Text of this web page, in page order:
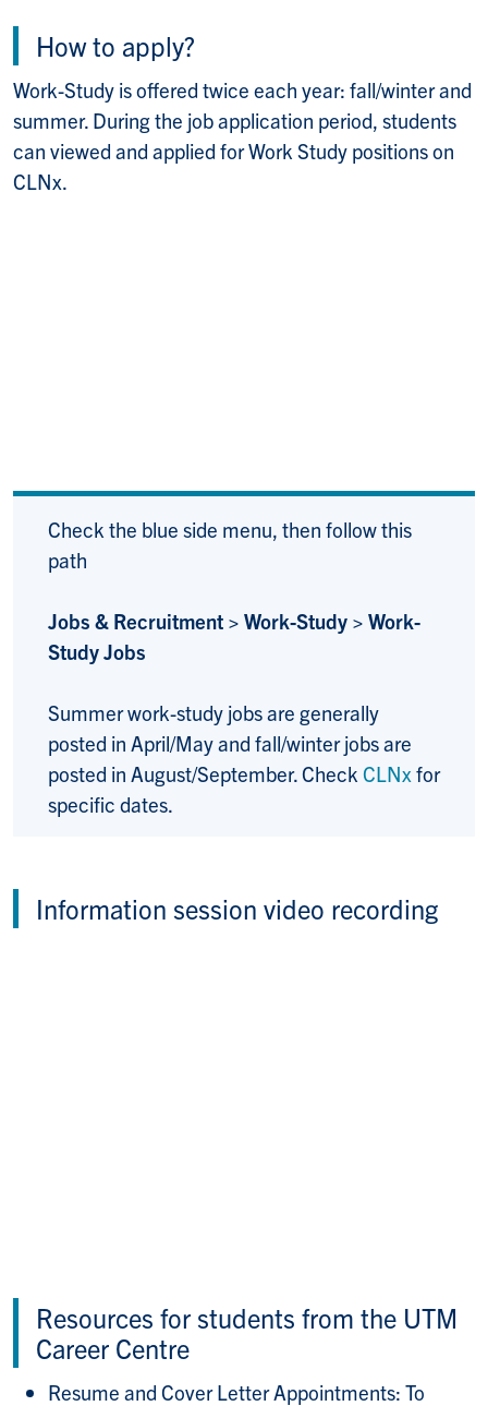
How to apply?
Work-Study is offered twice each year: fall/winter and
summer. During the job application period, students
can viewed and applied for Work Study positions on
CLNx.
Check the blue side menu, then follow this
path
Jobs & Recruitment > Work-Study > Work-
Study Jobs
Summer work-study jobs are generally
posted in April/May and fall/winter jobs are
posted in August/September. Check CLNx for
specific dates.
Information session video recording
Resources for students from the UTM
Career Centre
Resume and Cover Letter Appointments: To